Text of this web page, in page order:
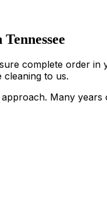
complete order
cleaning to us.
Many